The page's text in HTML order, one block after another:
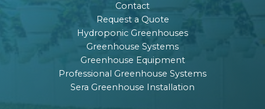
Contact
Request a Quote
Hydroponic Greenhouses
Greenhouse Systems
Greenhouse Equipment
Professional Greenhouse Systems
Sera Greenhouse Installation